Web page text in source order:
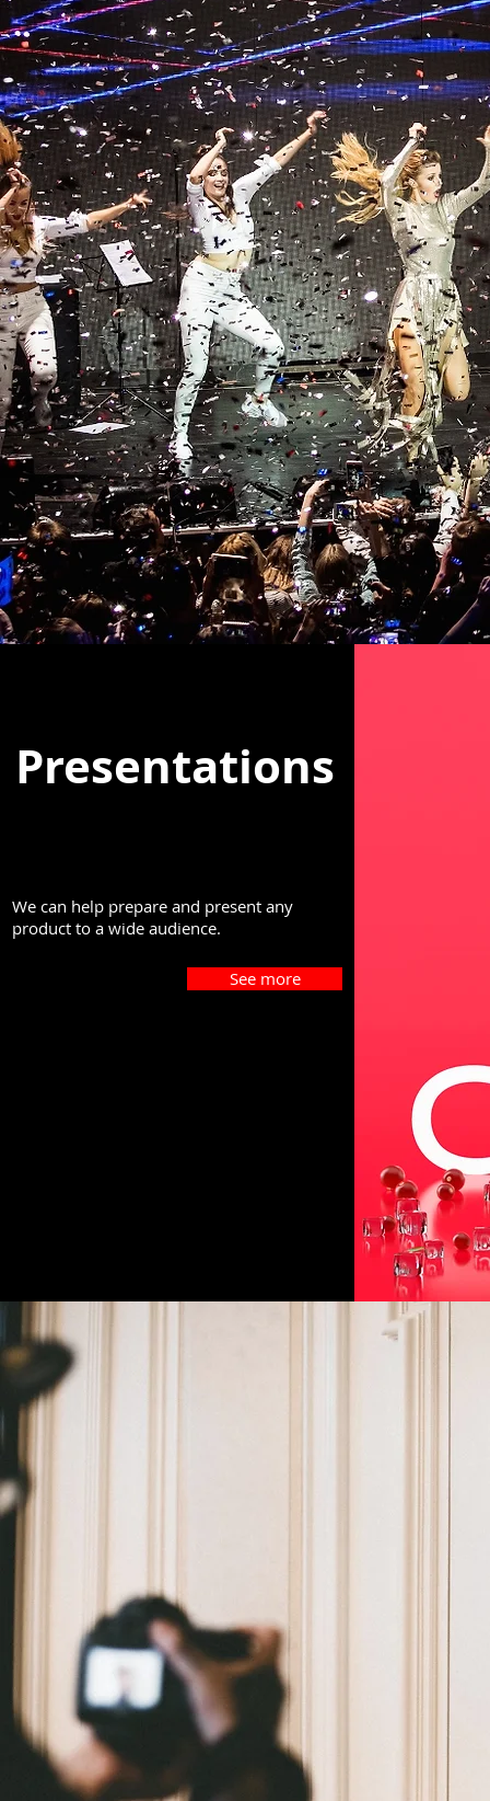
Presentations
We can help prepare and present any
product to a wide audience.
See more